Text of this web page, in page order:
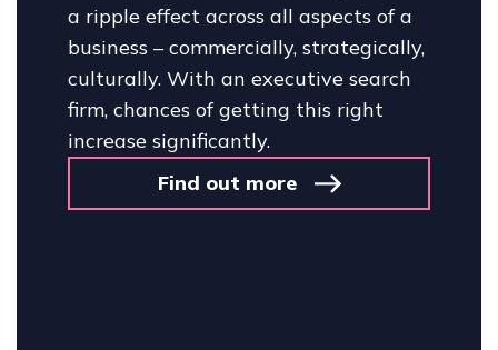
a ripple effect across all aspects of a
business – commercially, strategically,
culturally. With an executive search
firm, chances of getting this right
increase significantly.
Find out more